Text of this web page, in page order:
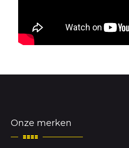
Onze merken